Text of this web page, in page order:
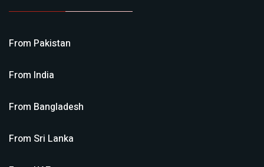
From Pakistan
From India
From Bangladesh
From Sri Lanka